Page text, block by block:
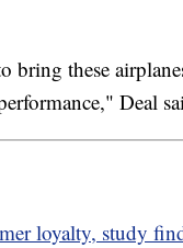
bring these
Deal
loyalty, study